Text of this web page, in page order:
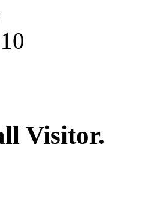
Visitor.